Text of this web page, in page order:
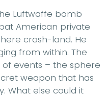
Luftwaffe bomb
American private
crash-land. He
from within. The
of events – the sphere
weapon that has
What else could it